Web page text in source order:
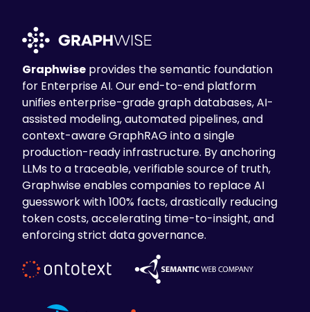
Graphwise provides the semantic foundation
for Enterprise AI. Our end-to-end platform
unifies enterprise-grade graph databases, AI-
assisted modeling, automated pipelines, and
context-aware GraphRAG into a single
production-ready infrastructure. By anchoring
LLMs to a traceable, verifiable source of truth,
Graphwise enables companies to replace AI
guesswork with 100% facts, drastically reducing
token costs, accelerating time-to-insight, and
enforcing strict data governance.